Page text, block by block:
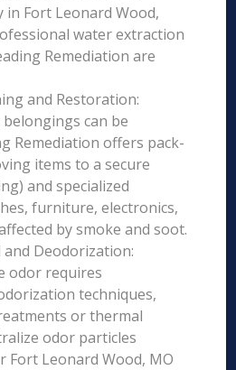
in Fort Leonard Wood,
water extraction
Remediation are
and Restoration:
can be
Remediation offers pack-
items to a secure
and specialized
furniture, electronics,
by smoke and soot.
and Deodorization:
odor requires
techniques,
or thermal
odor particles
Leonard Wood, MO